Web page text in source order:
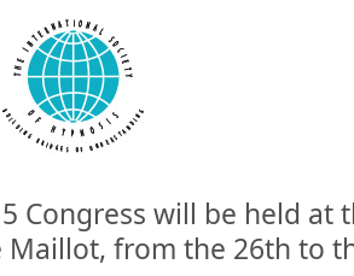
Congress will be held at
Maillot, from the 26th to